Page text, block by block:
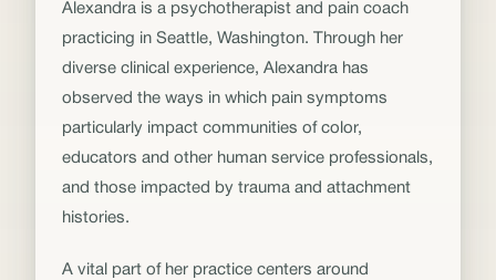
Alexandra is a psychotherapist and pain coach
practicing in Seattle, Washington. Through her
diverse clinical experience, Alexandra has
observed the ways in which pain symptoms
particularly impact communities of color,
educators and other human service professionals,
and those impacted by trauma and attachment
histories.
A vital part of her practice centers around